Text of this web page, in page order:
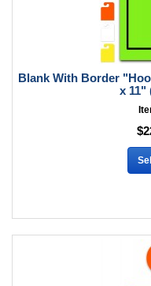
Blank With Border
x 11"